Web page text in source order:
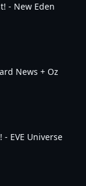
- New Eden
News + Oz